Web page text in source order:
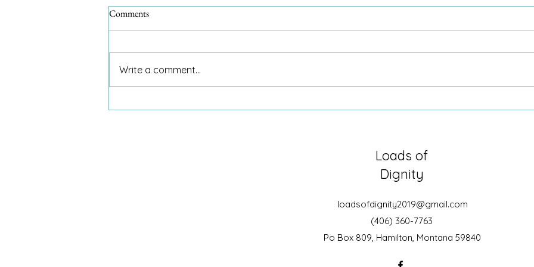
2-1-1
Comments
Write a comment...
Loads of
Dignity
loadsofdignity2019@gmail.com
(406) 360-7763
Po Box 809, Hamilton, Montana 59840